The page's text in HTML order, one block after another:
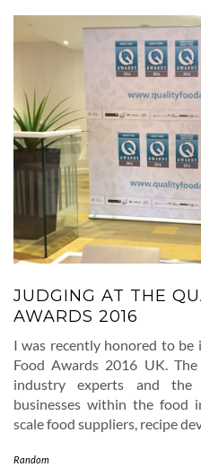
JUDGING AT THE
AWARDS 2016
I was recently honored to
Food Awards 2016 UK.
industry experts and the
businesses within the food
scale food suppliers, recipe
Random